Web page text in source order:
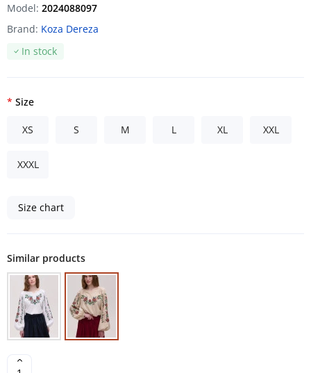
Model: 2024088097
Brand: Koza Dereza
In stock
Size
XS S M L XL XXL
XXXL
Size chart
Similar products